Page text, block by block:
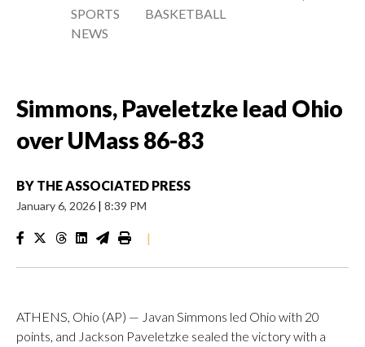
SPORTS
NEWS
BASKETBALL
Simmons, Paveletzke lead Ohio
over UMass 86-83
BY THE ASSOCIATED PRESS
January 6, 2026 | 8:39 PM
|
ATHENS, Ohio (AP) — Javan Simmons led Ohio with 20
points, and Jackson Paveletzke sealed the victory with a